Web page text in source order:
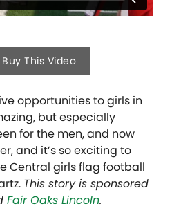
Buy This Video
opportunities to girls in
but especially
for the men, and now
and it’s so exciting to
Central girls flag football
This story is sponsored
Fair Oaks Lincoln.